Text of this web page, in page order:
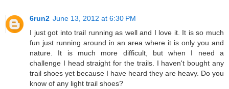
6run2 June 13, 2012 at 6:30 PM
I just got into trail running as well and I love it. It is so much
fun just running around in an area where it is only you and
nature. It is much more difficult, but when I need a
challenge I head straight for the trails. I haven't bought any
trail shoes yet because I have heard they are heavy. Do you
know of any light trail shoes?